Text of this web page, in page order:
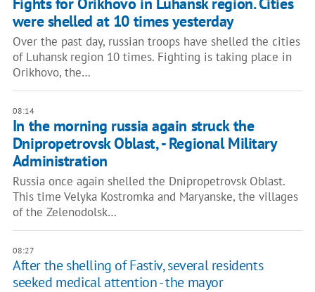
were shelled at 10 times yesterday
Over the past day, russian troops have shelled the cities
of Luhansk region 10 times. Fighting is taking place in
Orikhovo, the…
08:14
In the morning russia again struck the
Dnipropetrovsk Oblast, - Regional Military
Administration
Russia once again shelled the Dnipropetrovsk Oblast.
This time Velyka Kostromka and Maryanske, the villages
of the Zelenodolsk…
08:27
After the shelling of Fastiv, several residents
seeked medical attention - the mayor